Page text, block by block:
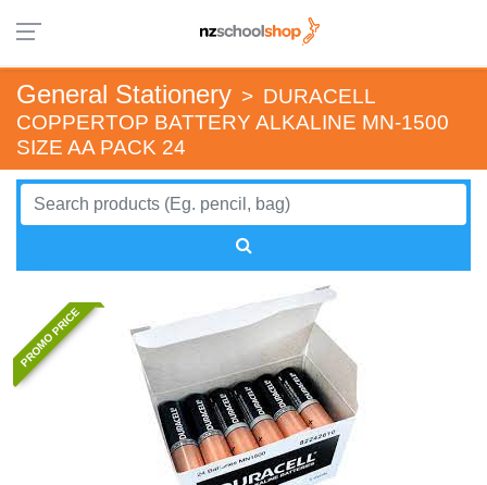
General Stationery > DURACELL
COPPERTOP BATTERY ALKALINE MN-1500
SIZE AA PACK 24
PROMO PRICE